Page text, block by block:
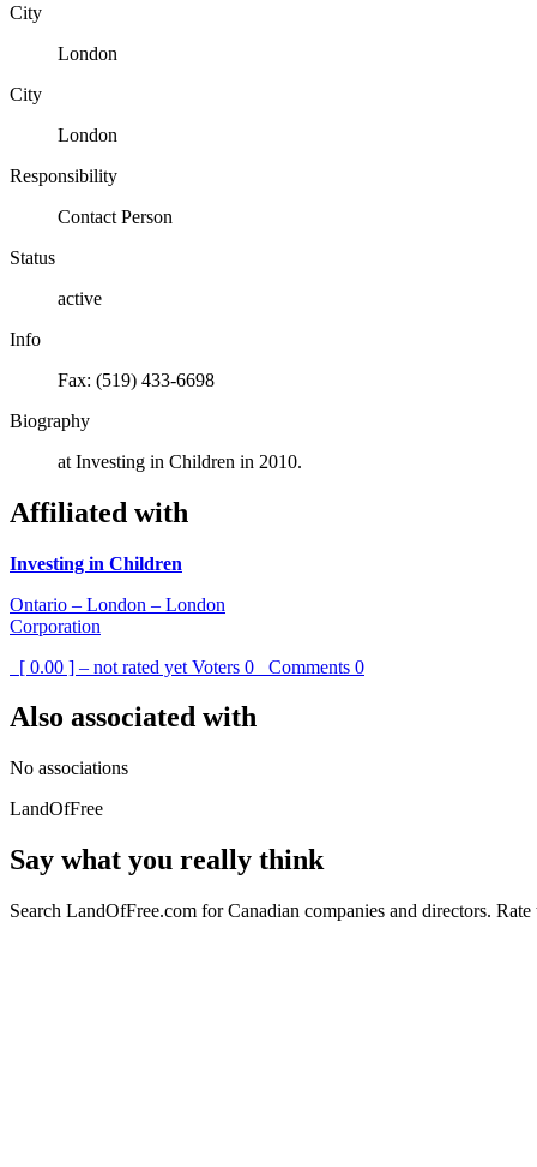
City
London
City
London
Responsibility
Contact Person
Status
active
Info
Fax: (519) 433-6698
Biography
at Investing in Children in 2010.
Affiliated with
Investing in Children
Ontario – London – London
Corporation
[ 0.00 ] – not rated yet Voters 0 Comments 0
Also associated with
No associations
LandOfFree
Say what you really think
Search LandOfFree.com for Canadian companies and directors.